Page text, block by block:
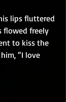
lips fluttered
flowed freely
to kiss the
“I love